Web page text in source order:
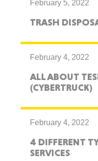
February 5, 2022
TRASH
February 4, 2022
ALL ABOUT
(CYBERTRUCK)
February 4, 2022
4 DIFFERENT
SERVICES